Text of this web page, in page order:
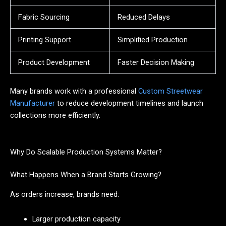
Fabric Sourcing Reduced Delays
Printing Support Simplified Production
Product Development Faster Decision Making
Many brands work with a professional Custom Streetwear
Manufacturer to reduce development timelines and launch
collections more efficiently.
Why Do Scalable Production Systems Matter?
What Happens When a Brand Starts Growing?
As orders increase, brands need:
Larger production capacity